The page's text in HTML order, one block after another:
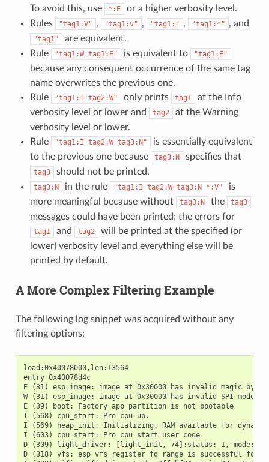
To avoid this, use
*:E
or a higher verbosity level.
Rules
"tag1:V" , "tag1:v" , "tag1:" , "tag1:*" , and
"tag1"
are equivalent.
Rule
"tag1:W tag1:E" is equivalent to "tag1:E"
because any consequent occurrence of the same tag
name overwrites the previous one.
Rule
"tag1:I tag2:W" only prints tag1
at the Info
verbosity level or lower and
tag2
at the Warning
verbosity level or lower.
Rule
"tag1:I tag2:W tag3:N"
is essentially equivalent
to the previous one because
tag3:N specifies that
tag3 should not be printed.
tag3:N in the rule "tag1:I tag2:W tag3:N *:V"
is
more meaningful because without
tag3:N the tag3
messages could have been printed; the errors for
tag1 and tag2
will be printed at the specified (or
lower) verbosity level and everything else will be
printed by default.
A More Complex Filtering Example
The following log snippet was acquired without any
filtering options:
load:0x40078000,len:13564
entry 0x40078d4c
E (31) esp_image: image at 0x30000 has invalid magic byte
W (31) esp_image: image at 0x30000 has invalid SPI mode
E (39) boot: Factory app partition is not bootable
I (568) cpu_start: Pro cpu up.
I (569) heap_init: Initializing. RAM available for
I (603) cpu_start: Pro cpu start user code
D (309) light_driver: [light_init, 74]:status: 1, mode: 2
D (318) vfs: esp_vfs_register_fd_range is successful for